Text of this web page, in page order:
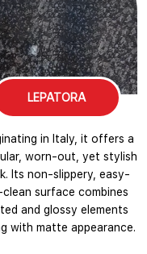
LEPATORA
in Italy, it offers a
worn-out, yet stylish
Its non-slippery, easy-
surface combines
and glossy elements
with matte appearance.